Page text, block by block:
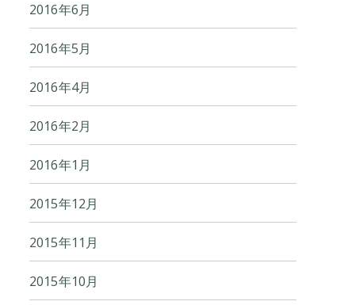
2016年6月
2016年5月
2016年4月
2016年2月
2016年1月
2015年12月
2015年11月
2015年10月